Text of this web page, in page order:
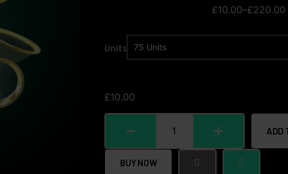
£10.00–£220.00
Units
£10.00
ADD
BUY NOW